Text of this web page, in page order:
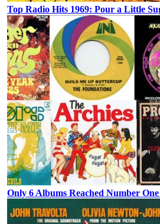
Top Radio Hits 1969: Pour a Little
Only 6 Albums Reached Number